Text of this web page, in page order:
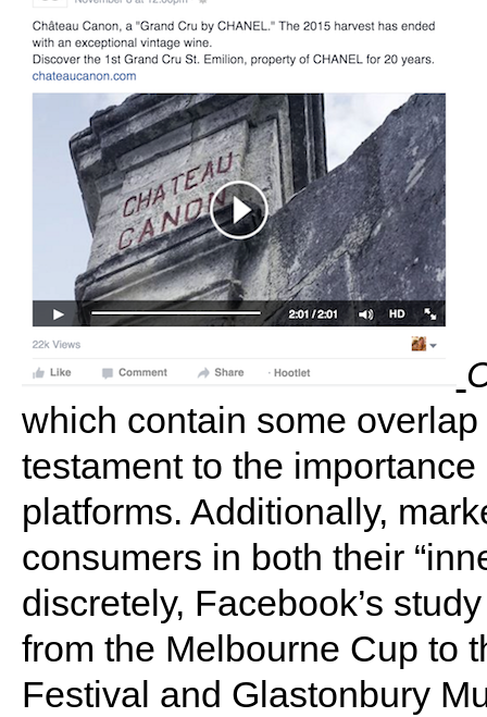
which contain some
testament to the
platforms. Additionally,
consumers in both their
discretely, Facebook’s
from the Melbourne Cup to
Festival and Glastonbury